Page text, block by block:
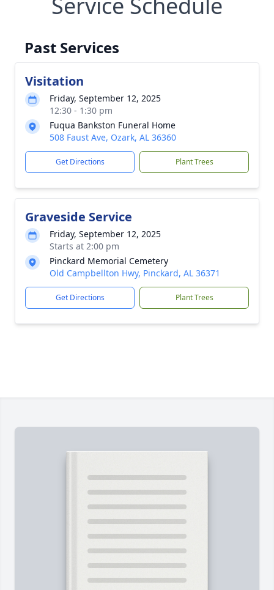
Past Services
Visitation
Friday, September 12, 2025
12:30 - 1:30 pm
Fuqua Bankston Funeral Home
508 Faust Ave, Ozark, AL 36360
Get Directions Plant Trees
Graveside Service
Friday, September 12, 2025
Starts at 2:00 pm
Pinckard Memorial Cemetery
Old Campbellton Hwy, Pinckard, AL 36371
Get Directions Plant Trees